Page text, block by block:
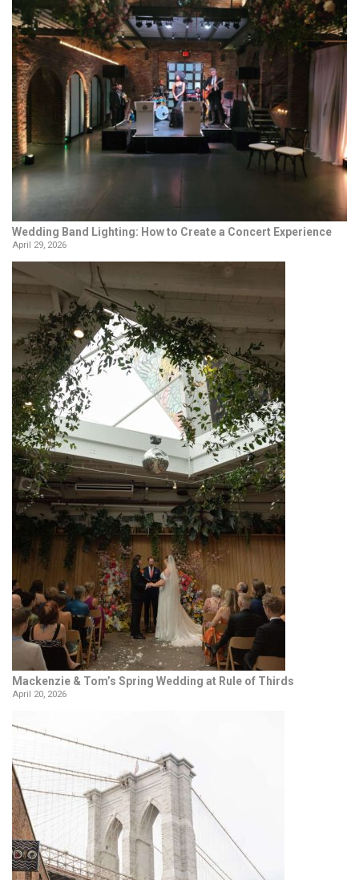
Wedding Band Lighting: How to Create a Concert Experience
April 29, 2026
Mackenzie & Tom’s Spring Wedding at Rule of Thirds
April 20, 2026